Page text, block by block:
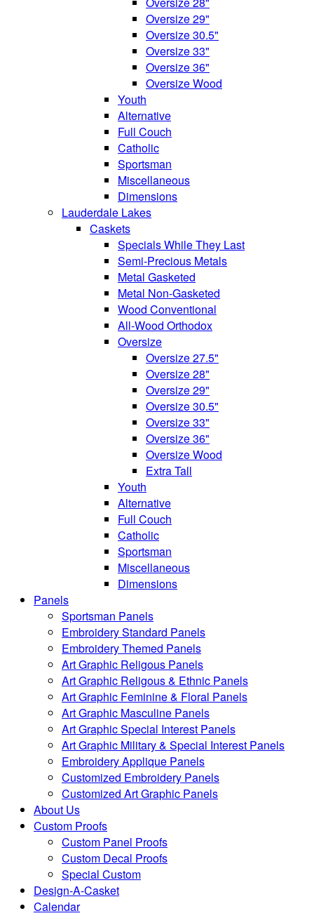
Oversize 29"
Oversize 30.5"
Oversize 33"
Oversize 36"
Oversize Wood
Youth
Alternative
Full Couch
Catholic
Sportsman
Miscellaneous
Dimensions
Lauderdale Lakes
Caskets
Specials While They Last
Semi-Precious Metals
Metal Gasketed
Metal Non-Gasketed
Wood Conventional
All-Wood Orthodox
Oversize
Oversize 27.5"
Oversize 28"
Oversize 29"
Oversize 30.5"
Oversize 33"
Oversize 36"
Oversize Wood
Extra Tall
Youth
Alternative
Full Couch
Catholic
Sportsman
Miscellaneous
Dimensions
Panels
Sportsman Panels
Embroidery Standard Panels
Embroidery Themed Panels
Art Graphic Religous Panels
Art Graphic Religous & Ethnic Panels
Art Graphic Feminine & Floral Panels
Art Graphic Masculine Panels
Art Graphic Special Interest Panels
Art Graphic Military & Special Interest Panels
Embroidery Applique Panels
Customized Embroidery Panels
Customized Art Graphic Panels
About Us
Custom Proofs
Custom Panel Proofs
Custom Decal Proofs
Special Custom
Design-A-Casket
Calendar